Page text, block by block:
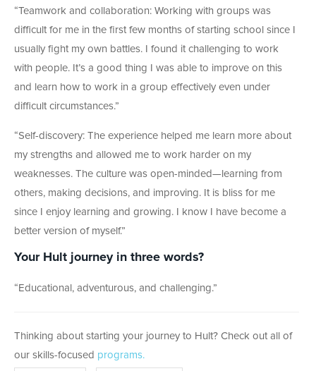
“Teamwork and collaboration: Working with groups was
difficult for me in the first few months of starting school since I
usually fight my own battles. I found it challenging to work
with people. It’s a good thing I was able to improve on this
and learn how to work in a group effectively even under
difficult circumstances.”
“Self-discovery: The experience helped me learn more about
my strengths and allowed me to work harder on my
weaknesses. The culture was open-minded—learning from
others, making decisions, and improving. It is bliss for me
since I enjoy learning and growing. I know I have become a
better version of myself.”
Your Hult journey in three words?
“Educational, adventurous, and challenging.”
Thinking about starting your journey to Hult? Check out all of
our skills-focused programs.